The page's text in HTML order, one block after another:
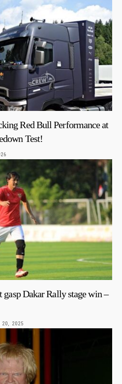
Red Bull Performance at
Test!
gasp Dakar Rally stage win –
20, 2025